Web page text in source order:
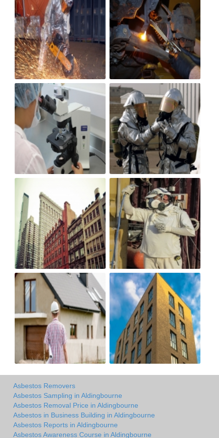
Asbestos Removers
Asbestos Sampling in Aldingbourne
Asbestos Removal Price in Aldingbourne
Asbestos in Business Building in Aldingbourne
Asbestos Reports in Aldingbourne
Asbestos Awareness Course in Aldingbourne